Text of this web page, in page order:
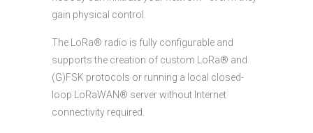
gain physical control.
The LoRa® radio is fully configurable and
supports the creation of custom LoRa® and
(G)FSK protocols or running a local closed-
loop LoRaWAN® server without Internet
connectivity required.